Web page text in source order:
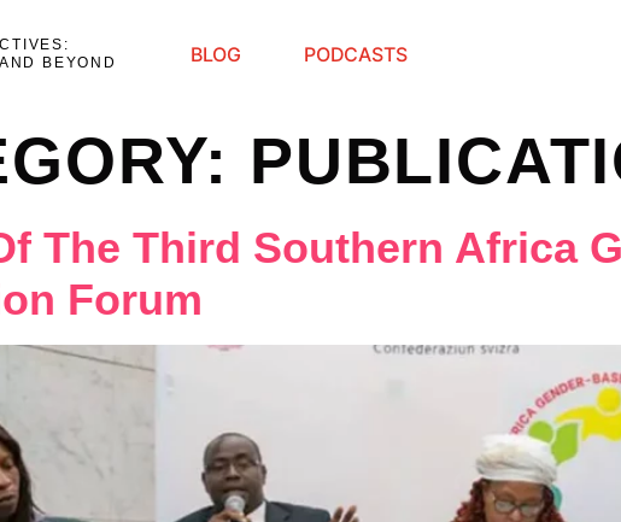
BEYOND
BLOG PODCASTS
The Third Southern Africa
Forum